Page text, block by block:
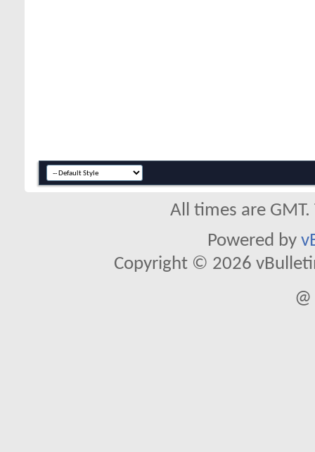
All times are
Powered by
Copyright © 2026